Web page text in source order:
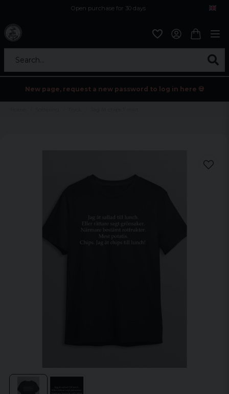
Open purchase for 30 days
Search...
New page, request a new password to log in here 💀